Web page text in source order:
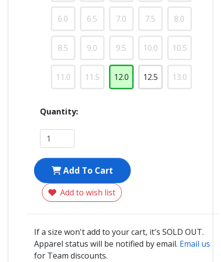
6.0 6.5 7.0 7.5 8.0
8.5 9.0 9.5 10.0 10.5
11.0 11.5 12.0 12.5 13.0
Quantity:
Add To Cart
Add to wish list
If a size won't add to your cart, it's SOLD OUT.
Apparel status will be notified by email. Email us
for Team discounts.